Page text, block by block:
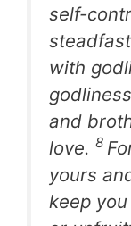
self-
with
and
love. 8
yours
keep